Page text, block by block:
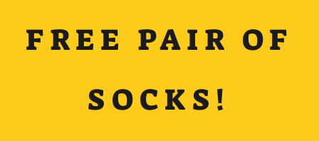
FREE PAIR OF
SOCKS!